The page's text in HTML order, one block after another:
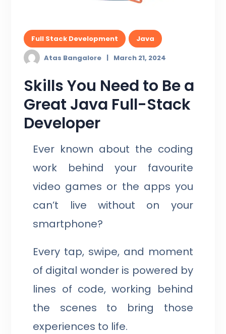
Full Stack Development
Java
Atas Bangalore
March 21, 2024
Skills You Need to Be a
Great Java Full-Stack
Developer
Ever known about the coding
work behind your favourite
video games or the apps you
can’t live without on your
smartphone?
Every tap, swipe, and moment
of digital wonder is powered by
lines of code, working behind
the scenes to bring those
experiences to life.